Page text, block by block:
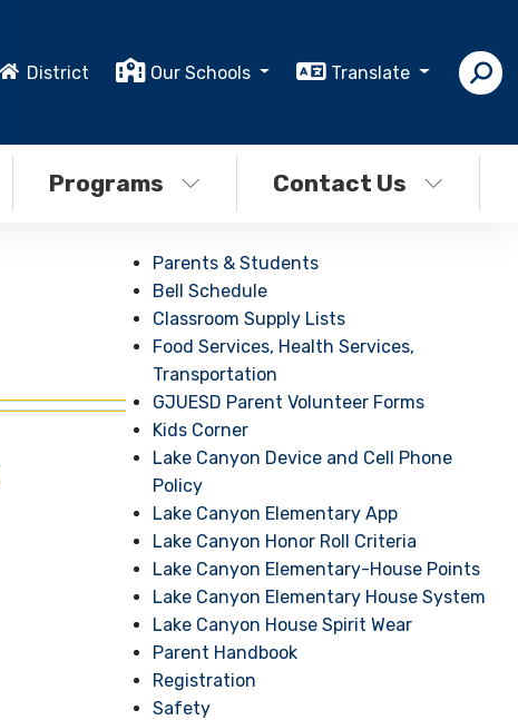
District Our Schools Translate
Programs Contact Us
Parents & Students
Bell Schedule
Classroom Supply Lists
Food Services, Health Services,
Transportation
GJUESD Parent Volunteer Forms
Kids Corner
Lake Canyon Device and Cell Phone
Policy
Lake Canyon Elementary App
Lake Canyon Honor Roll Criteria
Lake Canyon Elementary-House Points
Lake Canyon Elementary House System
Lake Canyon House Spirit Wear
Parent Handbook
Registration
Safety